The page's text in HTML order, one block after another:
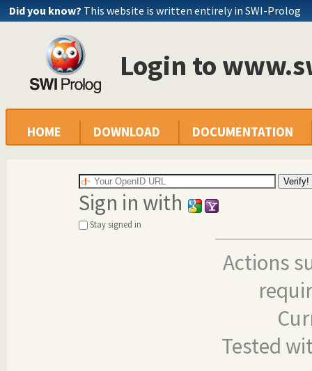
Did you know? This website is written entirely in SWI-Prolog
Login to
HOME DOWNLOAD DOCUMENTATION
Sign in with
Stay signed in
Actions
Tested